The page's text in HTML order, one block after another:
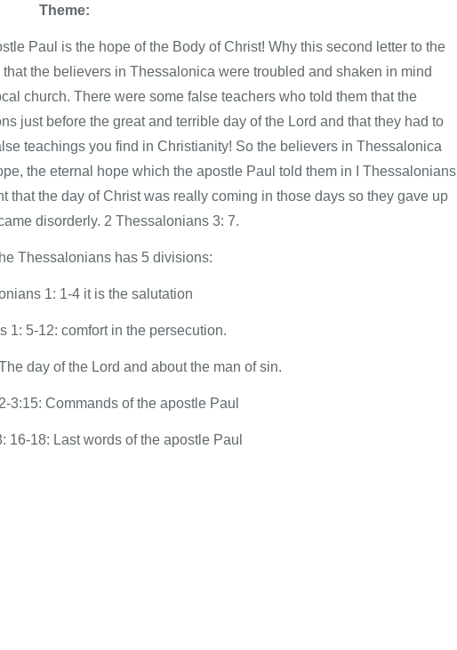
Theme:
Paul is the hope of the Body of Christ! Why this second letter to the
the believers in Thessalonica were troubled and shaken in mind
church. There were some false teachers who told them that the
just before the great and terrible day of the Lord and that they had to
teachings you find in Christianity! So the believers in Thessalonica
the eternal hope which the apostle Paul told them in I Thessalonians
that the day of Christ was really coming in those days so they gave up
disorderly. 2 Thessalonians 3: 7.
Thessalonians has 5 divisions:
1: 1-4 it is the salutation
1: 5-12: comfort in the persecution.
day of the Lord and about the man of sin.
3:15: Commands of the apostle Paul
16-18: Last words of the apostle Paul